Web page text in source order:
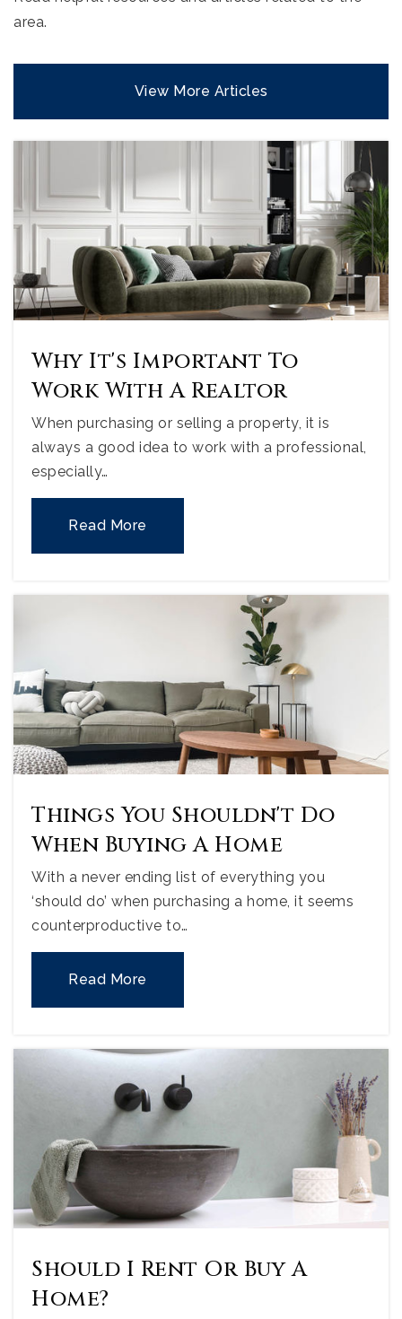
area.
View More Articles
Why It's Important To
Work With A Realtor
When purchasing or selling a property, it is
always a good idea to work with a professional,
especially…
Read More
Things You Shouldn't Do
When Buying A Home
With a never ending list of everything you
‘should do’ when purchasing a home, it seems
counterproductive to…
Read More
Should I Rent Or Buy A
Home?